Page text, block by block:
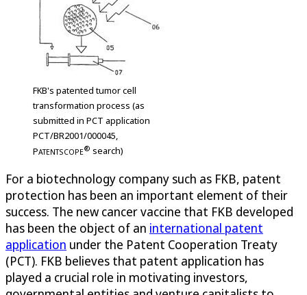
FKB's patented tumor cell
transformation process (as
submitted in PCT application
PCT/BR2001/000045,
PATENTSCOPE® search)
For a biotechnology company such as FKB, patent
protection has been an important element of their
success. The new cancer vaccine that FKB developed
has been the object of an international patent
application under the Patent Cooperation Treaty
(PCT). FKB believes that patent application has
played a crucial role in motivating investors,